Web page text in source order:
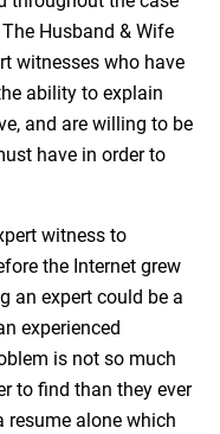
Husband & Wife
witnesses who have
ability to explain
and are willing to be
have in order to
witness to
the Internet grew
an expert could be a
experienced
is not so much
to find than they ever
resume alone which